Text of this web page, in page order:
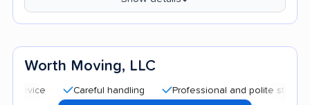
Worth Moving, LLC
Careful handling Professional and polite staff